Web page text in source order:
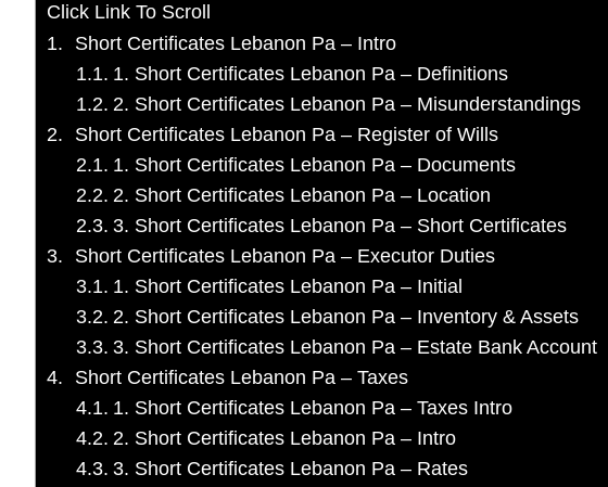
Click Link To Scroll
Short Certificates Lebanon Pa – Intro
1. Short Certificates Lebanon Pa – Definitions
2. Short Certificates Lebanon Pa – Misunderstandings
Short Certificates Lebanon Pa – Register of Wills
1. Short Certificates Lebanon Pa – Documents
2. Short Certificates Lebanon Pa – Location
3. Short Certificates Lebanon Pa – Short Certificates
Short Certificates Lebanon Pa – Executor Duties
1. Short Certificates Lebanon Pa – Initial
2. Short Certificates Lebanon Pa – Inventory & Assets
3. Short Certificates Lebanon Pa – Estate Bank Account
Short Certificates Lebanon Pa – Taxes
1. Short Certificates Lebanon Pa – Taxes Intro
2. Short Certificates Lebanon Pa – Intro
3. Short Certificates Lebanon Pa – Rates